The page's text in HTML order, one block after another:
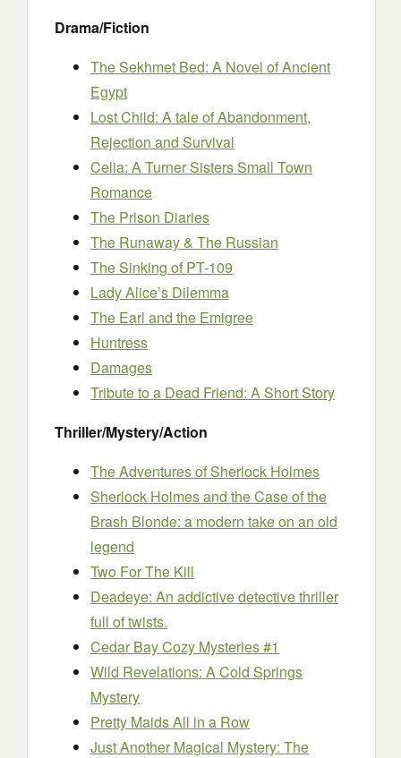
Drama/Fiction
The Sekhmet Bed: A Novel of Ancient
Egypt
Lost Child: A tale of Abandonment,
Rejection and Survival
Celia: A Turner Sisters Small Town
Romance
The Prison Diaries
The Runaway & The Russian
The Sinking of PT-109
Lady Alice’s Dilemma
The Earl and the Emigree
Huntress
Damages
Tribute to a Dead Friend: A Short Story
Thriller/Mystery/Action
The Adventures of Sherlock Holmes
Sherlock Holmes and the Case of the
Brash Blonde: a modern take on an old
legend
Two For The Kill
Deadeye: An addictive detective thriller
full of twists.
Cedar Bay Cozy Mysteries #1
Wild Revelations: A Cold Springs
Mystery
Pretty Maids All in a Row
Just Another Magical Mystery: The